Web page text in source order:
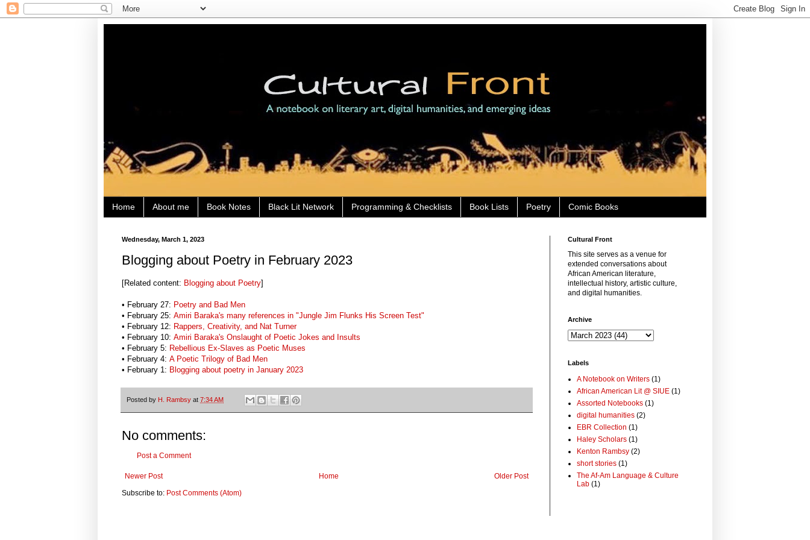
Home About me Book Notes Black Lit Network Programming & Checklists Book Lists Poetry Comic Books
Wednesday, March 1, 2023
Blogging about Poetry in February 2023
[Related content: Blogging about Poetry]
• February 27: Poetry and Bad Men
• February 25: Amiri Baraka's many references in "Jungle Jim Flunks His Screen Test"
• February 12: Rappers, Creativity, and Nat Turner
• February 10: Amiri Baraka's Onslaught of Poetic Jokes and Insults
• February 5: Rebellious Ex-Slaves as Poetic Muses
• February 4: A Poetic Trilogy of Bad Men
• February 1: Blogging about poetry in January 2023
Posted by H. Rambsy at 7:34 AM
No comments:
Post a Comment
Newer Post Older Post
Home
Subscribe to: Post Comments (Atom)
Cultural Front
This site serves as a venue for
extended conversations about
African American literature,
intellectual history, artistic culture,
and digital humanities.
Archive
Labels
A Notebook on Writers (1)
African American Lit @ SIUE (1)
Assorted Notebooks (1)
digital humanities (2)
EBR Collection (1)
Haley Scholars (1)
Kenton Rambsy (2)
short stories (1)
The Af-Am Language & Culture
Lab (1)